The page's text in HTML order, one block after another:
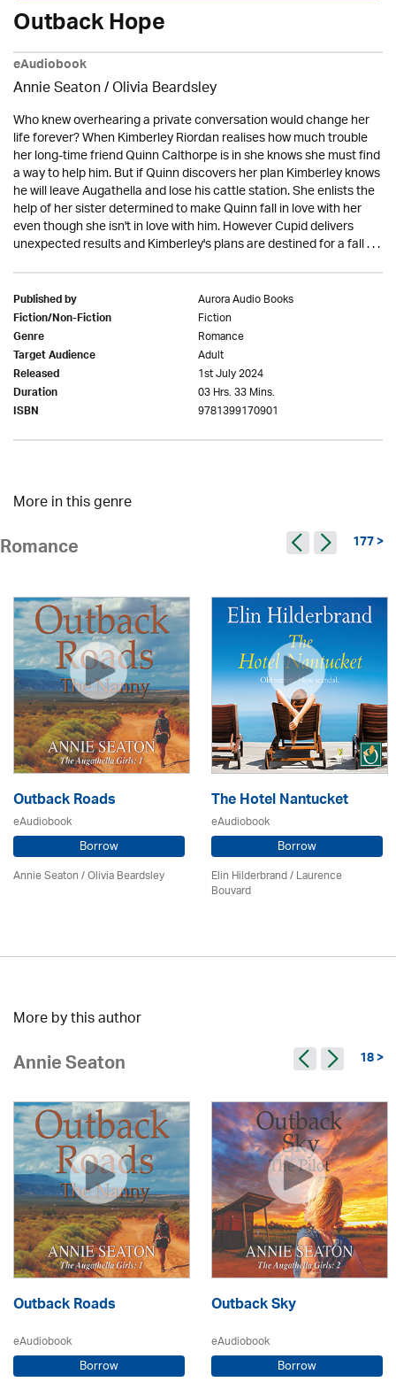
Outback Hope
eAudiobook
Annie Seaton/Olivia Beardsley
Who knew overhearing a private conversation would change her
life forever? When Kimberley Riordan realises how much trouble
her long-time friend Quinn Calthorpe is in she knows she must find
a way to help him. But if Quinn discovers her plan Kimberley knows
he will leave Augathella and lose his cattle station. She enlists the
help of her sister determined to make Quinn fall in love with her
even though she isn't in love with him. However Cupid delivers
unexpected results and Kimberley's plans are destined for a fall . . .
Published by Aurora Audio Books
Fiction/Non-Fiction Fiction
Genre Romance
Target Audience Adult
Released 1st July 2024
Duration 03 Hrs. 33 Mins.
ISBN 9781399170901
More in this genre
Romance 177 >
Outback Roads
eAudiobook
Borrow
Annie Seaton/Olivia Beardsley
The Hotel Nantucket
eAudiobook
Borrow
Elin Hilderbrand / Laurence
Bouvard
More by this author
Annie Seaton 18 >
Outback Roads
eAudiobook
Borrow
Outback Sky
eAudiobook
Borrow